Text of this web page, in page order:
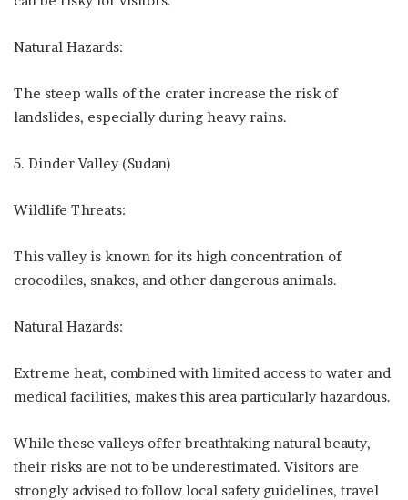
Natural Hazards:
The steep walls of the crater increase the risk of
landslides, especially during heavy rains.
5. Dinder Valley (Sudan)
Wildlife Threats:
This valley is known for its high concentration of
crocodiles, snakes, and other dangerous animals.
Natural Hazards:
Extreme heat, combined with limited access to water and
medical facilities, makes this area particularly hazardous.
While these valleys offer breathtaking natural beauty,
their risks are not to be underestimated. Visitors are
strongly advised to follow local safety guidelines, travel